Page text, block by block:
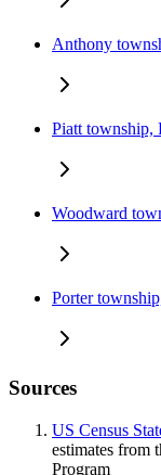
Anthony
Piatt township,
Woodward
Porter
Sources
US Census
estimates from
Program